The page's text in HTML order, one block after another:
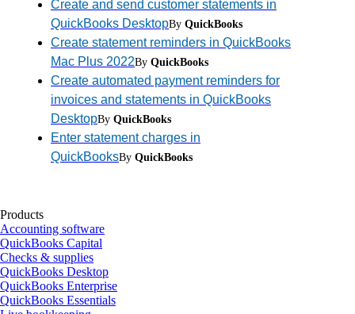
Create and send customer statements in
QuickBooks DesktopBy QuickBooks
Create statement reminders in QuickBooks
Mac Plus 2022By QuickBooks
Create automated payment reminders for
invoices and statements in QuickBooks
DesktopBy QuickBooks
Enter statement charges in
QuickBooksBy QuickBooks
Products
Accounting software
QuickBooks Capital
Checks & supplies
QuickBooks Desktop
QuickBooks Enterprise
QuickBooks Essentials